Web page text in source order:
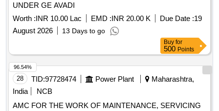
UNDER GE AVADI
Worth :INR 10.00 Lac EMD :INR 20.00 K Due Date :19
August 2026
13 Days to go
Buy for
500 Points
28 TID:97728474 Power Plant
Maharashtra,
India
NCB
AMC FOR THE WORK OF MAINTENANCE, SERVICING
96.54%